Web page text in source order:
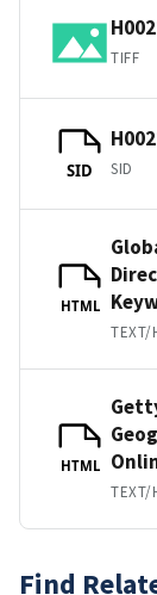
TIFF
SID SID
HTML
TEXT/
HTML
TEXT/
Find